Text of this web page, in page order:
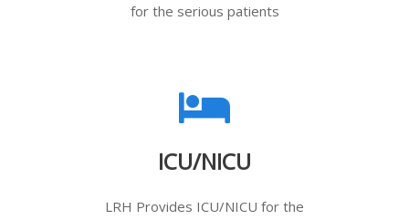
for the serious patients
ICU/NICU
LRH Provides ICU/NICU for the